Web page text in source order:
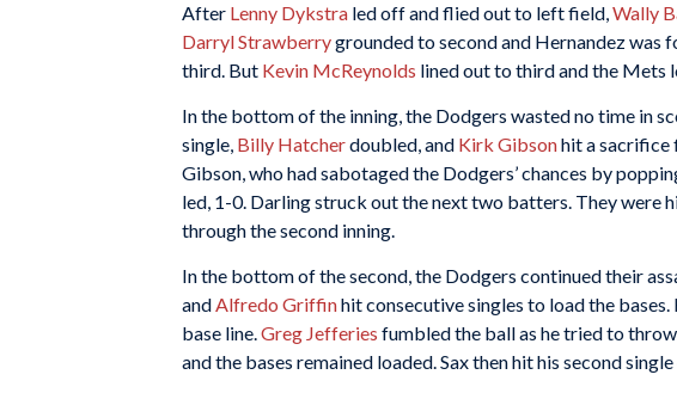
After Lenny Dykstra led off and flied out to left field,Wally
Darryl Strawberrygrounded to second and Hernandez was
third. But Kevin McReynolds lined out to third and the Mets
In the bottom of the inning, the Dodgers wasted no time in
single, Billy Hatcherdoubled, and Kirk Gibsonhit a sacrifice
Gibson, who had sabotaged the Dodgers’ chances by
led, 1-0. Darling struck out the next two batters. They were
through the second inning.
In the bottom of the second, the Dodgers continued their
and Alfredo Griffinhit consecutive singles to load the
base line. Greg Jefferies fumbled the ball as he tried to
and the bases remained loaded. Sax then hit his second